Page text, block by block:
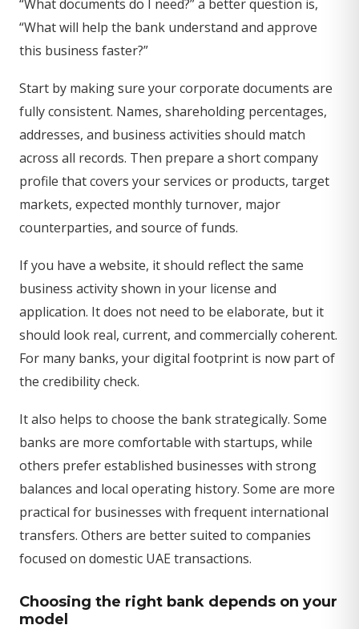
“What documents do I need?” a better question is,
“What will help the bank understand and approve
this business faster?”
Start by making sure your corporate documents are
fully consistent. Names, shareholding percentages,
addresses, and business activities should match
across all records. Then prepare a short company
profile that covers your services or products, target
markets, expected monthly turnover, major
counterparties, and source of funds.
If you have a website, it should reflect the same
business activity shown in your license and
application. It does not need to be elaborate, but it
should look real, current, and commercially coherent.
For many banks, your digital footprint is now part of
the credibility check.
It also helps to choose the bank strategically. Some
banks are more comfortable with startups, while
others prefer established businesses with strong
balances and local operating history. Some are more
practical for businesses with frequent international
transfers. Others are better suited to companies
focused on domestic UAE transactions.
Choosing the right bank depends on your
model